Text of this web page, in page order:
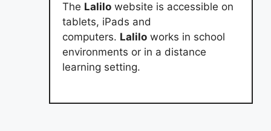
The Lalilo website is accessible on
tablets, iPads and
computers. Lalilo works in school
environments or in a distance
learning setting.